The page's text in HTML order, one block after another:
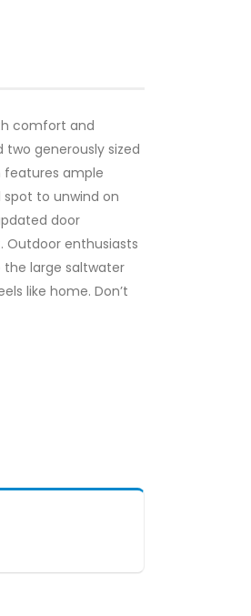
comfort and
generously sized
features ample
to unwind on
door
Outdoor enthusiasts
the large saltwater
like home. Don’t